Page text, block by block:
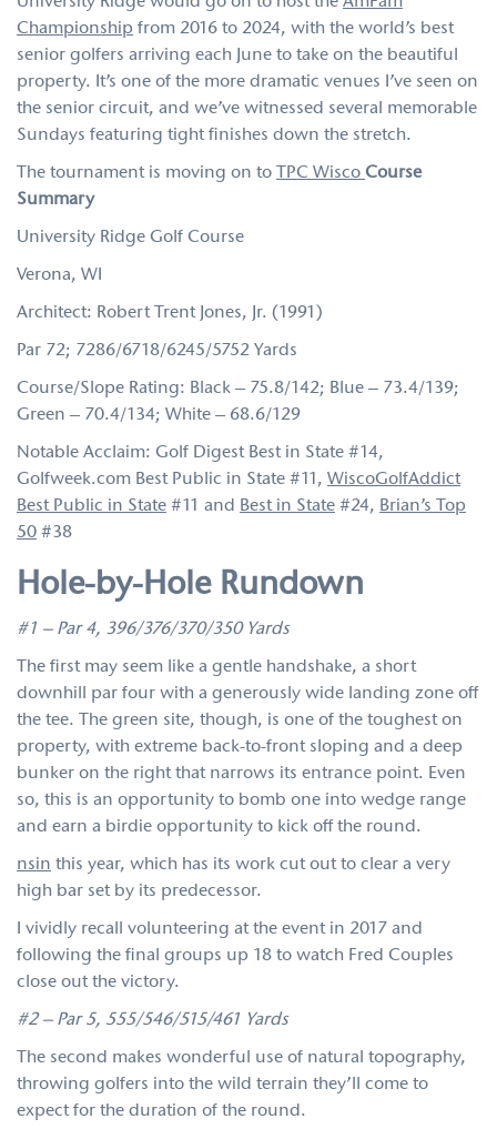
Championship from 2016 to 2024, with the world’s best
senior golfers arriving each June to take on the beautiful
property. It’s one of the more dramatic venues I’ve seen on
the senior circuit, and we’ve witnessed several memorable
Sundays featuring tight finishes down the stretch.
The tournament is moving on to TPC Wisco Course
Summary
University Ridge Golf Course
Verona, WI
Architect: Robert Trent Jones, Jr. (1991)
Par 72; 7286/6718/6245/5752 Yards
Course/Slope Rating: Black – 75.8/142; Blue – 73.4/139;
Green – 70.4/134; White – 68.6/129
Notable Acclaim: Golf Digest Best in State #14,
Golfweek.com Best Public in State #11, WiscoGolfAddict
Best Public in State #11 and Best in State #24, Brian’s Top
50 #38
Hole-by-Hole Rundown
#1 – Par 4, 396/376/370/350 Yards
The first may seem like a gentle handshake, a short
downhill par four with a generously wide landing zone off
the tee. The green site, though, is one of the toughest on
property, with extreme back-to-front sloping and a deep
bunker on the right that narrows its entrance point. Even
so, this is an opportunity to bomb one into wedge range
and earn a birdie opportunity to kick off the round.
nsin this year, which has its work cut out to clear a very
high bar set by its predecessor.
I vividly recall volunteering at the event in 2017 and
following the final groups up 18 to watch Fred Couples
close out the victory.
#2 – Par 5, 555/546/515/461 Yards
The second makes wonderful use of natural topography,
throwing golfers into the wild terrain they’ll come to
expect for the duration of the round.